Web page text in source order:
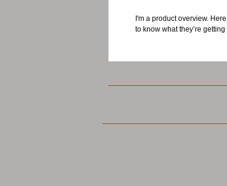
I'm a product overview.
to know what they’re